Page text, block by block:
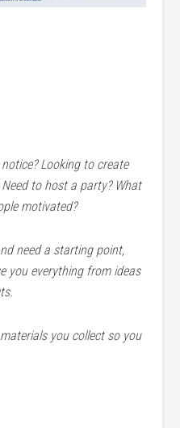
Looking to create
to host a party? What
motivated?
need a starting point,
you everything from ideas
you collect so you